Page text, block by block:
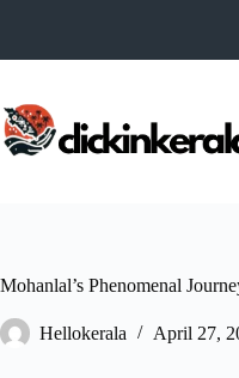
Mohanlal’s Phenomenal
Hellokerala April 27,